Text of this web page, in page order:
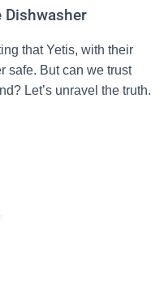
Dishwasher
that Yetis, with their
safe. But can we trust
Let’s unravel the truth.